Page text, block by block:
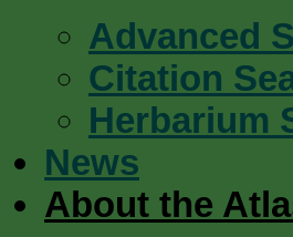
Advanced
Citation
Herbarium
News
About the